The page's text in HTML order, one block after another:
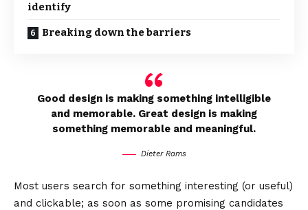
identify
Breaking down the barriers
Good design is making something intelligible
and memorable. Great design is making
something memorable and meaningful.
Dieter Rams
Most users search for something interesting (or useful)
and clickable; as soon as some promising candidates